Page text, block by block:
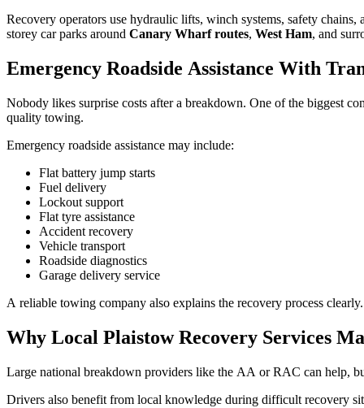
Recovery operators use hydraulic lifts, winch systems, safety
storey car parks around Canary Wharf routes, West Ham, and
Emergency Roadside Assistance With
Nobody likes surprise costs after a breakdown. One of the biggest
quality towing.
Emergency roadside assistance may include:
Flat battery jump starts
Fuel delivery
Lockout support
Flat tyre assistance
Accident recovery
Vehicle transport
Roadside diagnostics
Garage delivery service
A reliable towing company also explains the recovery process
Why Local Plaistow Recovery Services
Large national breakdown providers like the AA or RAC can help,
Drivers also benefit from local knowledge during difficult recovery